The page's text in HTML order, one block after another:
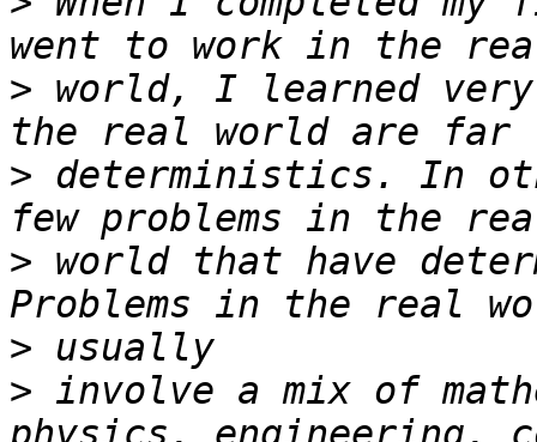
> world, I learned
> deterministics. In
> world that have
>
> involve a mix of